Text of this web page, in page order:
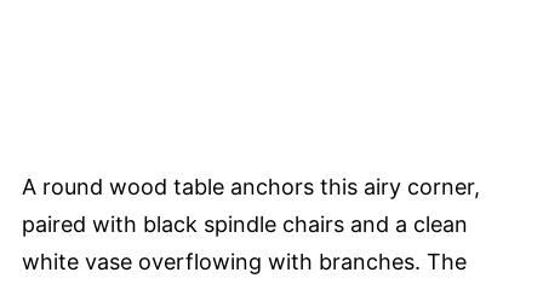
A round wood table anchors this airy corner,
paired with black spindle chairs and a clean
white vase overflowing with branches. The